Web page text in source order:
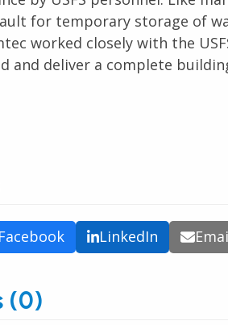
for temporary storage of
worked closely with the
and deliver a complete
Facebook LinkedIn
(0)